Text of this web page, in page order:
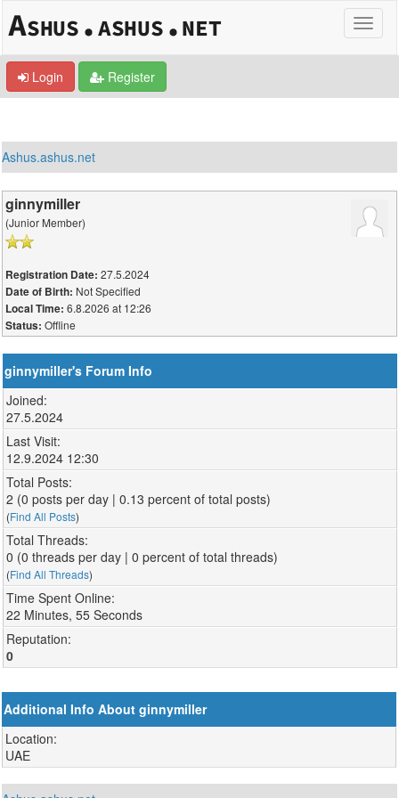
Login Register
Ashus.ashus.net
ginnymiller
(Junior Member)
Registration Date: 27.5.2024
Date of Birth: Not Specified
Local Time: 6.8.2026 at 12:26
Status: Offline
ginnymiller's Forum Info
Joined:
27.5.2024
Last Visit:
12.9.2024 12:30
Total Posts:
2 (0 posts per day | 0.13 percent of total posts)
(Find All Posts)
Total Threads:
0 (0 threads per day | 0 percent of total threads)
(Find All Threads)
Time Spent Online:
22 Minutes, 55 Seconds
Reputation:
0
Additional Info About ginnymiller
Location:
UAE